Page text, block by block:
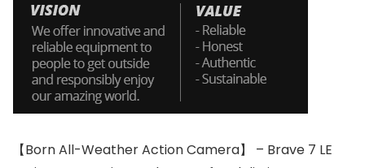
【Born All-Weather Action Camera】 – Brave 7 LE